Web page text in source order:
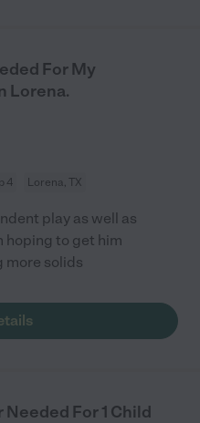
For My
Lorena.
4 Lorena, TX
play as well as
hoping to get him
more solids
For 1 Child